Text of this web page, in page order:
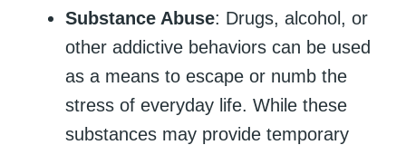
Substance Abuse: Drugs, alcohol, or
other addictive behaviors can be used
as a means to escape or numb the
stress of everyday life. While these
substances may provide temporary